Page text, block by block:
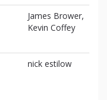
James Brower,
Kevin Coffey
nick estilow